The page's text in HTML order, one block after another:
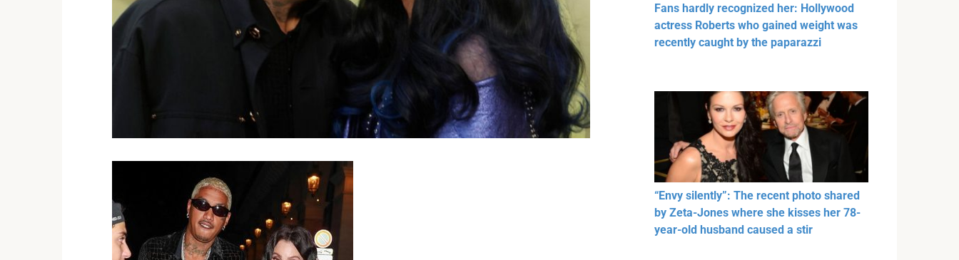
Fans hardly recognized her: Hollywood
actress Roberts who gained weight was
recently caught by the paparazzi
“Envy silently”: The recent photo shared
by Zeta-Jones where she kisses her 78-
year-old husband caused a stir